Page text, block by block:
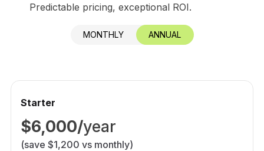
Predictable pricing, exceptional ROI.
MONTHLY ANNUAL
Starter
$6,000/year
(save $1,200 vs monthly)